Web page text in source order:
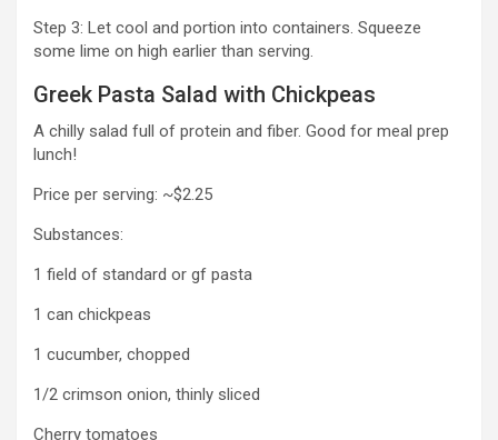
Step 3: Let cool and portion into containers. Squeeze
some lime on high earlier than serving.
Greek Pasta Salad with Chickpeas
A chilly salad full of protein and fiber. Good for meal prep
lunch!
Price per serving: ~$2.25
Substances:
1 field of standard or gf pasta
1 can chickpeas
1 cucumber, chopped
1/2 crimson onion, thinly sliced
Cherry tomatoes